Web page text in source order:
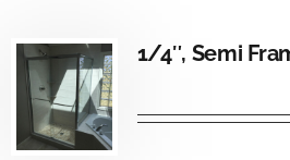
1/4″, Semi